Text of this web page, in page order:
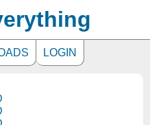
LOGIN